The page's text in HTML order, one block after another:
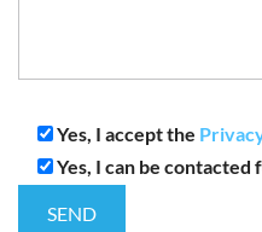
Yes, I accept the
Yes, I can be